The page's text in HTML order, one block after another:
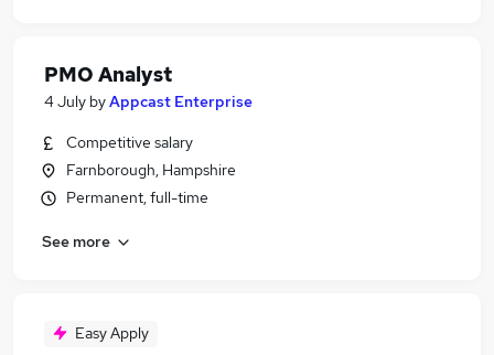
PMO Analyst
4 July byAppcast Enterprise
Competitive salary
Farnborough, Hampshire
Permanent, full-time
See more
Easy Apply